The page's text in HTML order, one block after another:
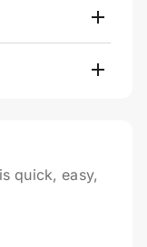
quick, easy,